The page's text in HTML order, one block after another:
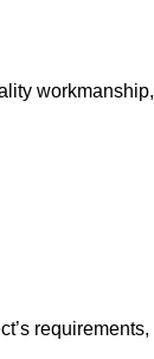
workmanship,
requirements,